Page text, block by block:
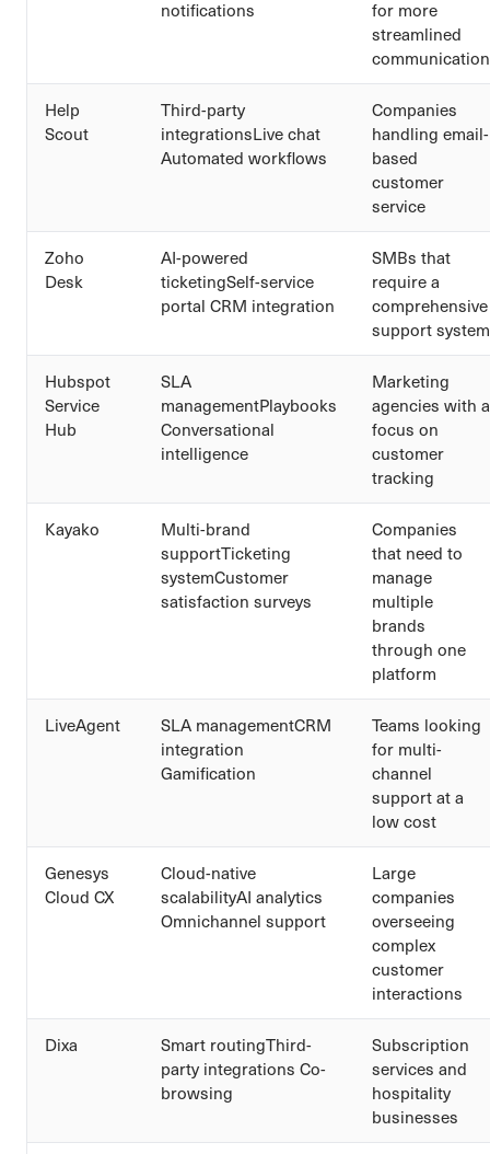
notifications
for more
streamlined
communication
Help
Scout
Third-party
integrationsLive chat
Automated workflows
Companies
handling email-
based
customer
service
Zoho
Desk
AI-powered
ticketingSelf-service
portal CRM integration
SMBs that
require a
comprehensive
support system
Hubspot
Service
Hub
SLA
managementPlaybooks
Conversational
intelligence
Marketing
agencies with a
focus on
customer
tracking
Kayako
Multi-brand
supportTicketing
systemCustomer
satisfaction surveys
Companies
that need to
manage
multiple
brands
through one
platform
LiveAgent
SLA managementCRM
integration
Gamification
Teams looking
for multi-
channel
support at a
low cost
Genesys
Cloud CX
Cloud-native
scalabilityAI analytics
Omnichannel support
Large
companies
overseeing
complex
customer
interactions
Dixa
Smart routingThird-
party integrations Co-
browsing
Subscription
services and
hospitality
businesses